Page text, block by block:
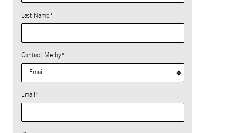
Last Name*
Contact Me by*
Email *